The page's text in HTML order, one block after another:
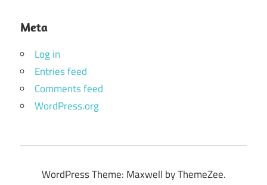
Meta
Log in
Entries feed
Comments feed
WordPress.org
WordPress Theme: Maxwell by ThemeZee.